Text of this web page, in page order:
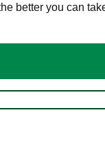
better you can